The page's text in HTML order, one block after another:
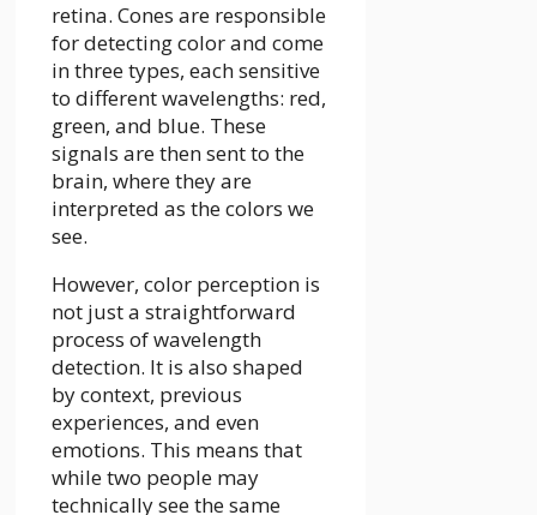
retina. Cones are responsible
for detecting color and come
in three types, each sensitive
to different wavelengths: red,
green, and blue. These
signals are then sent to the
brain, where they are
interpreted as the colors we
see.
However, color perception is
not just a straightforward
process of wavelength
detection. It is also shaped
by context, previous
experiences, and even
emotions. This means that
while two people may
technically see the same